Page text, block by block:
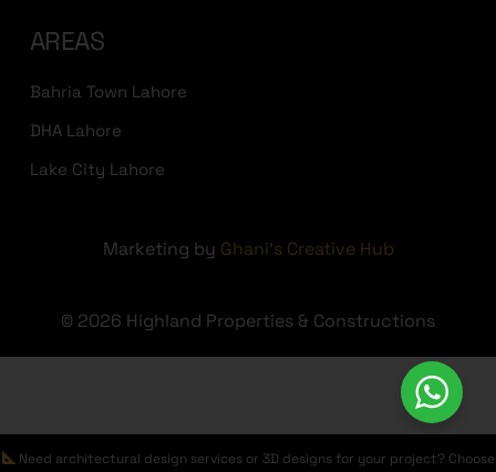
AREAS
Bahria Town Lahore
DHA Lahore
Lake City Lahore
Marketing by Ghani's Creative Hub
© 2026 Highland Properties & Constructions
Need architectural design services or 3D designs for your project? Choose